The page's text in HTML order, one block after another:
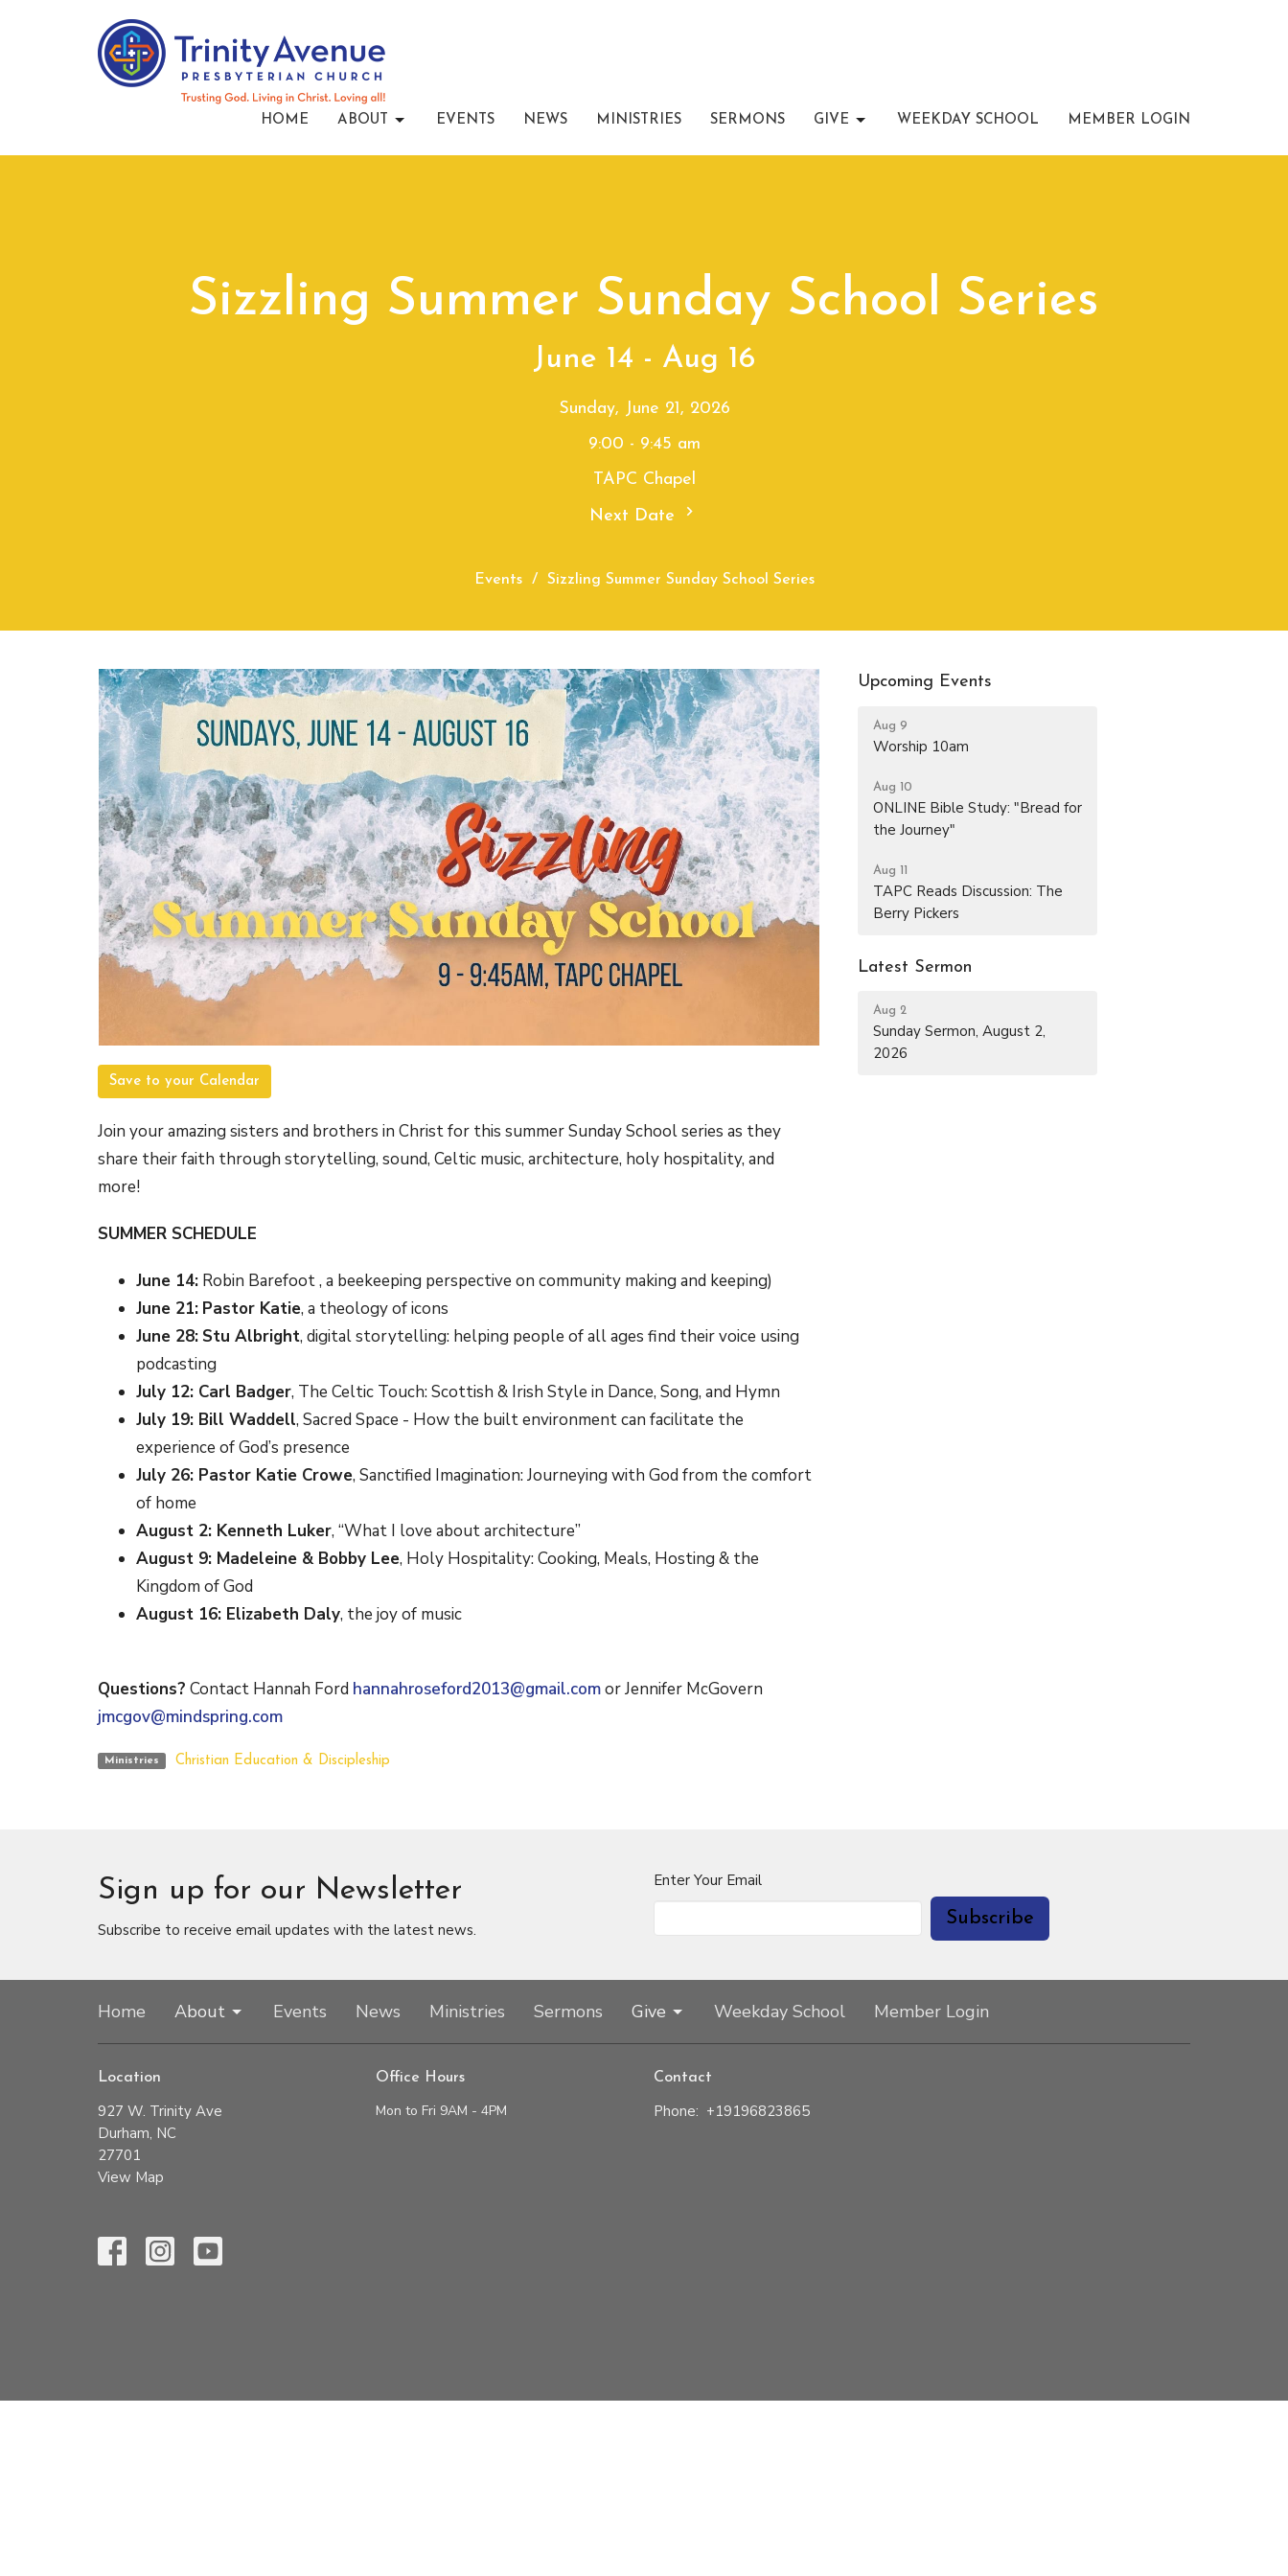
HOME ABOUT EVENTS NEWS MINISTRIES SERMONS GIVE WEEKDAY SCHOOL MEMBER LOGIN
Sizzling Summer Sunday School Series
June 14 - Aug 16
Sunday, June 21, 2026
9:00 - 9:45 am
TAPC Chapel
Next Date
Events Sizzling Summer Sunday School Series
Save to your Calendar
Join your amazing sisters and brothers in Christ for this summer Sunday School series as they
share their faith through storytelling, sound, Celtic music, architecture, holy hospitality, and
more!
SUMMER SCHEDULE
June 14: Robin Barefoot , a beekeeping perspective on community making and keeping)
June 21: Pastor Katie, a theology of icons
June 28: Stu Albright, digital storytelling: helping people of all ages find their voice using
podcasting
July 12: Carl Badger, The Celtic Touch: Scottish & Irish Style in Dance, Song, and Hymn
July 19: Bill Waddell, Sacred Space - How the built environment can facilitate the
experience of God’s presence
July 26: Pastor Katie Crowe, Sanctified Imagination: Journeying with God from the comfort
of home
August 2: Kenneth Luker, “What I love about architecture”
August 9: Madeleine & Bobby Lee, Holy Hospitality: Cooking, Meals, Hosting & the
Kingdom of God
August 16: Elizabeth Daly, the joy of music
Questions? Contact Hannah Ford hannahroseford2013@gmail.comor Jennifer McGovern
jmcgov@mindspring.com
Ministries Christian Education & Discipleship
Upcoming Events
Aug 9
Worship 10am
Aug 10
ONLINE Bible Study: "Bread for
the Journey"
Aug 11
TAPC Reads Discussion: The
Berry Pickers
Latest Sermon
Aug 2
Sunday Sermon, August 2,
2026
Sign up for our Newsletter
Subscribe to receive email updates with the latest news.
Enter Your Email
Subscribe
Home About Events News Ministries Sermons Give Weekday School Member Login
Location
927 W. Trinity Ave
Durham, NC
27701
View Map
Office Hours
Mon to Fri 9AM - 4PM
Contact
Phone: +19196823865